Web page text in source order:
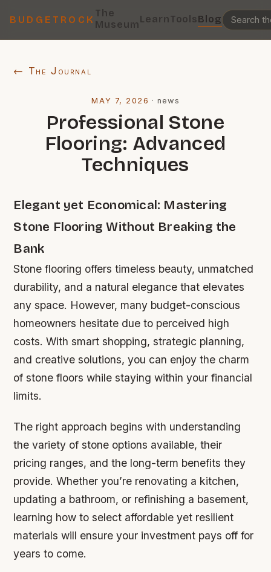
BUDGETROCK
The
MuseumLearnToolsBlog
← The Journal
MAY 7, 2026 ·news
Professional Stone
Flooring: Advanced
Techniques
Elegant yet Economical: Mastering
Stone Flooring Without Breaking the
Bank
Stone flooring offers timeless beauty, unmatched
durability, and a natural elegance that elevates
any space. However, many budget-conscious
homeowners hesitate due to perceived high
costs. With smart shopping, strategic planning,
and creative solutions, you can enjoy the charm
of stone floors while staying within your financial
limits.
The right approach begins with understanding
the variety of stone options available, their
pricing ranges, and the long-term benefits they
provide. Whether you’re renovating a kitchen,
updating a bathroom, or refinishing a basement,
learning how to select affordable yet resilient
materials will ensure your investment pays off for
years to come.